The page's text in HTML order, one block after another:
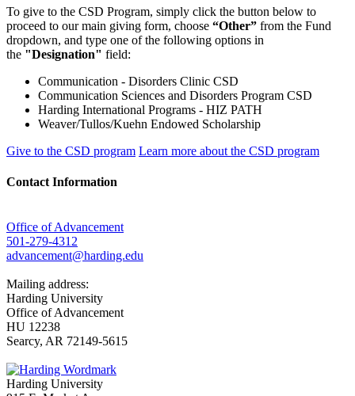
To give to the CSD Program, simply click the button below to
proceed to our main giving form, choose “Other” from the Fund
dropdown, and type one of the following options in
the "Designation" field:
Communication - Disorders Clinic CSD
Communication Sciences and Disorders Program CSD
Harding International Programs - HIZ PATH
Weaver/Tullos/Kuehn Endowed Scholarship
Give to the CSD program Learn more about the CSD program
Contact Information
Office of Advancement
501-279-4312
advancement@harding.edu
Mailing address:
Harding University
Office of Advancement
HU 12238
Searcy, AR 72149-5615
Harding University